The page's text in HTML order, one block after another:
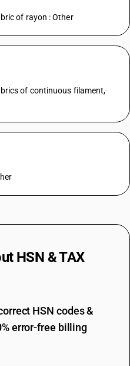
of rayon : Other
of continuous filament,
HSN & TAX
HSN codes &
error-free billing